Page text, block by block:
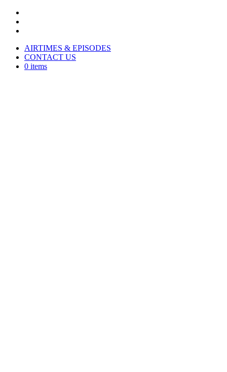
AIRTIMES & EPISODES
CONTACT US
0 items